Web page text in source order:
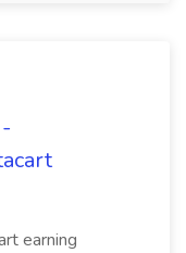
earning